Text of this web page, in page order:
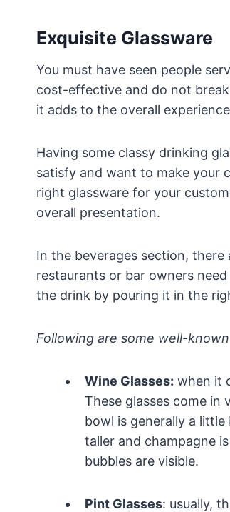
Exquisite Glassware
You must have seen people
cost-effective and do not
it adds to the overall
Having some classy drinking
satisfy and want to make your
right glassware for your
overall presentation.
In the beverages section,
restaurants or bar owners
the drink by pouring it in the
Following are some well-
Wine Glasses: when it
These glasses come in
bowl is generally a
taller and champagne
bubbles are visible.
Pint Glasses: usually,